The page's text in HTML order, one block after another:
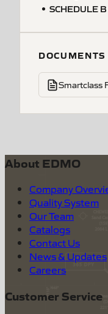
SCHEDULE
DOCUMENTS
Smartclass
About EDMO
Company
Quality System
Our Team
Catalogs
Contact Us
News & Updates
Careers
Customer Service